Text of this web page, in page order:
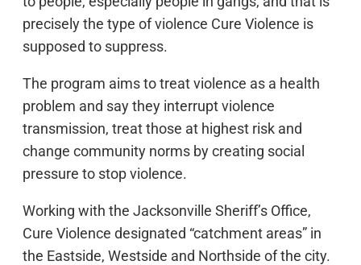
precisely the type of violence Cure Violence is
supposed to suppress.
The program aims to treat violence as a health
problem and say they interrupt violence
transmission, treat those at highest risk and
change community norms by creating social
pressure to stop violence.
Working with the Jacksonville Sheriff’s Office,
Cure Violence designated “catchment areas” in
the Eastside, Westside and Northside of the city.